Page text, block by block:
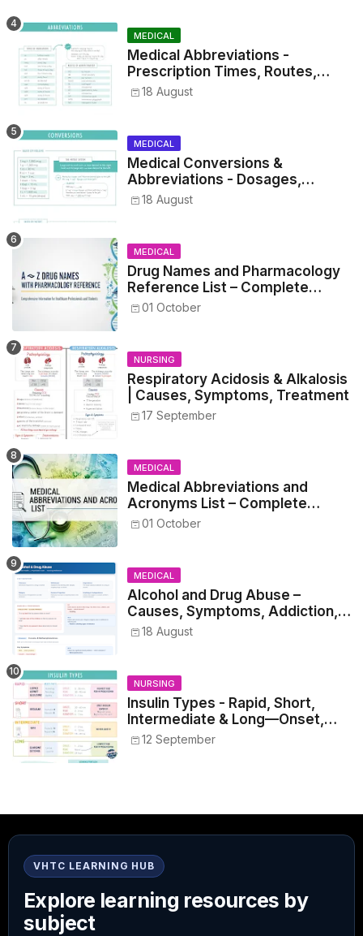
MEDICAL
Medical Abbreviations -
Prescription Times, Routes,
Metrics, and Drug Preparations
18 August
MEDICAL
Medical Conversions &
Abbreviations - Dosages,
Metrics, and Prescriptions
18 August
MEDICAL
Drug Names and Pharmacology
Reference List – Complete
Guide for Medical and Nursing
01 October
NURSING
Respiratory Acidosis & Alkalosis
| Causes, Symptoms, Treatment
17 September
MEDICAL
Medical Abbreviations and
Acronyms List – Complete
Healthcare Reference
01 October
MEDICAL
Alcohol and Drug Abuse –
Causes, Symptoms, Addiction,
Withdrawal, and Treatment
18 August
NURSING
Insulin Types - Rapid, Short,
Intermediate & Long—Onset,
Peak, Duration, Mixing, and Safe
Administration
12 September
VHTC LEARNING HUB
Explore learning resources by
subject